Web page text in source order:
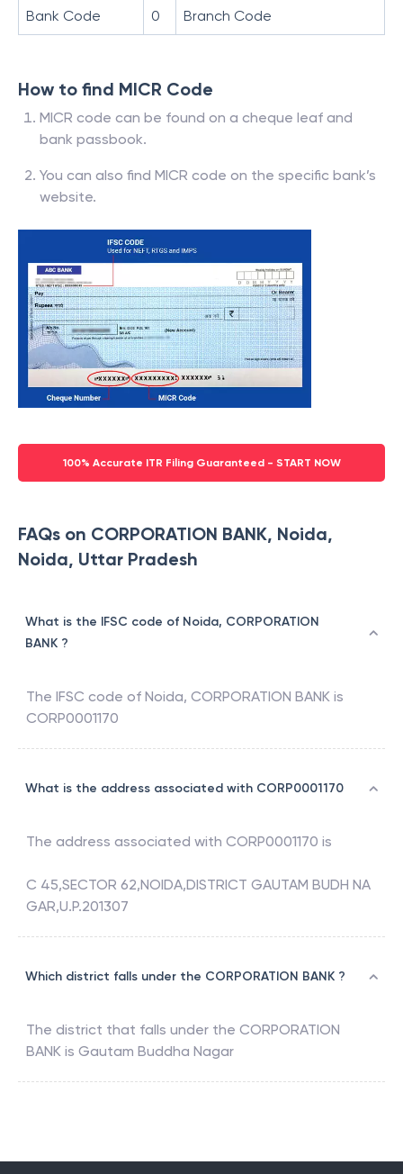
Bank Code 0 Branch Code
How to find MICR Code
MICR code can be found on a cheque leaf and
bank passbook.
You can also find MICR code on the specific bank’s
website.
100% Accurate ITR Filing Guaranteed - START NOW
FAQs on CORPORATION BANK, Noida,
Noida, Uttar Pradesh
What is the IFSC code of Noida, CORPORATION
BANK ?
The IFSC code of Noida, CORPORATION BANK is
CORP0001170
What is the address associated with CORP0001170
The address associated with CORP0001170 is
C 45,SECTOR 62,NOIDA,DISTRICT GAUTAM BUDH NA
GAR,U.P.201307
Which district falls under the CORPORATION BANK ?
The district that falls under the CORPORATION
BANK is Gautam Buddha Nagar